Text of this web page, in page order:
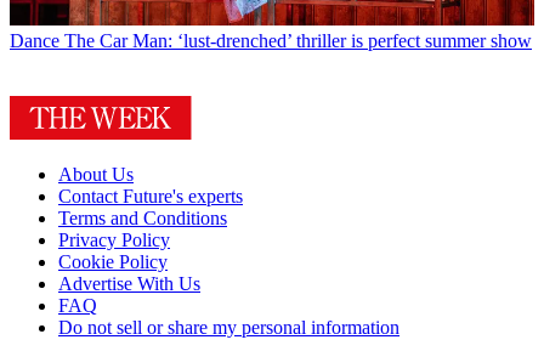
Dance The Car Man: ‘lust-drenched’ thriller is perfect summer show
About Us
Contact Future's experts
Terms and Conditions
Privacy Policy
Cookie Policy
Advertise With Us
FAQ
Do not sell or share my personal information